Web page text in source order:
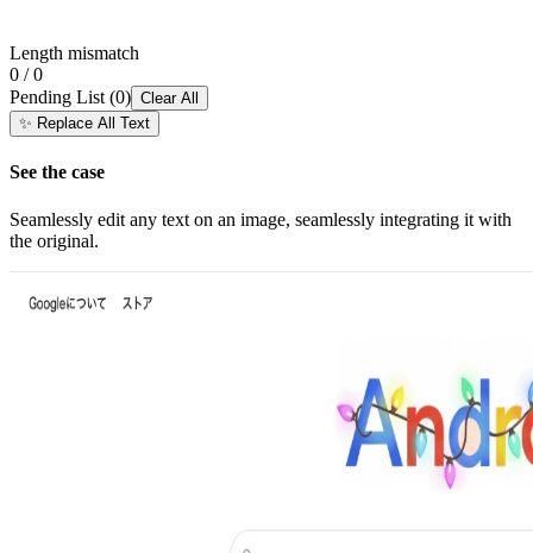
Length mismatch
0 / 0
Pending List (0) Clear All
✨ Replace All Text
See the case
Seamlessly edit any text on an image, seamlessly integrating it with
the original.